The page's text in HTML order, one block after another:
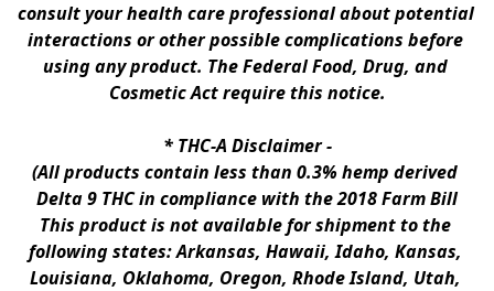
consult your health care professional about potential
interactions or other possible complications before
using any product. The Federal Food, Drug, and
Cosmetic Act require this notice.
* THC-A Disclaimer -
(All products contain less than 0.3% hemp derived
Delta 9 THC in compliance with the 2018 Farm Bill
This product is not available for shipment to the
following states: Arkansas, Hawaii, Idaho, Kansas,
Louisiana, Oklahoma, Oregon, Rhode Island, Utah,